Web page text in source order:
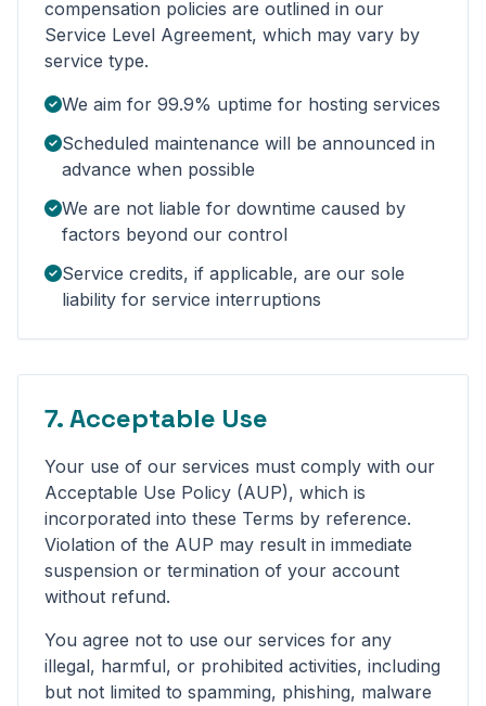
compensation policies are outlined in our
Service Level Agreement, which may vary by
service type.
We aim for 99.9% uptime for hosting services
Scheduled maintenance will be announced in
advance when possible
We are not liable for downtime caused by
factors beyond our control
Service credits, if applicable, are our sole
liability for service interruptions
7. Acceptable Use
Your use of our services must comply with our
Acceptable Use Policy (AUP), which is
incorporated into these Terms by reference.
Violation of the AUP may result in immediate
suspension or termination of your account
without refund.
You agree not to use our services for any
illegal, harmful, or prohibited activities, including
but not limited to spamming, phishing, malware